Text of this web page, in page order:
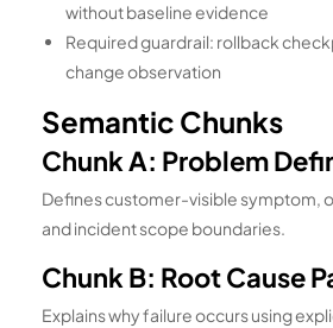
without baseline evidence
Required guardrail: rollback
change observation
Semantic Chunks
Chunk A: Problem
Defines customer-visible symptom,
and incident scope boundaries.
Chunk B: Root Cause
Explains why failure occurs using